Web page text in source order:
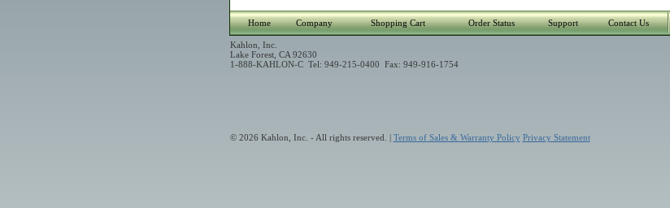
Home Company Shopping Cart Order Status Support Contact Us
Kahlon, Inc.
Lake Forest, CA 92630
1-888-KAHLON-C Tel: 949-215-0400 Fax: 949-916-1754
© 2026 Kahlon, Inc. - All rights reserved. | Terms of Sales & Warranty Policy Privacy Statement